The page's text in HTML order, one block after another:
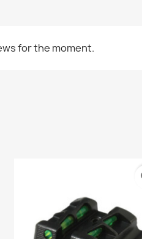
for the moment.